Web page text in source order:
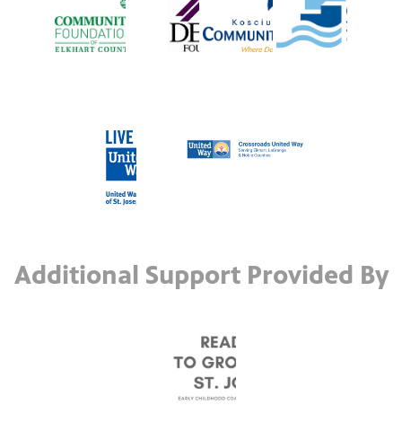
Additional Support Provided By